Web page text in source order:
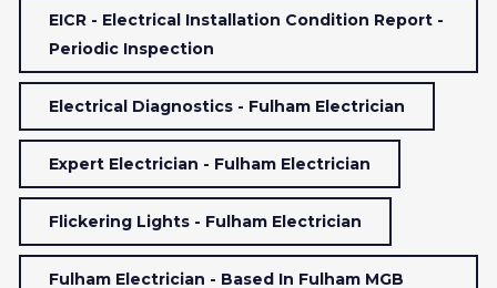
EICR - Electrical Installation Condition Report -
Periodic Inspection
Electrical Diagnostics - Fulham Electrician
Expert Electrician - Fulham Electrician
Flickering Lights - Fulham Electrician
Fulham Electrician - Based In Fulham MGB